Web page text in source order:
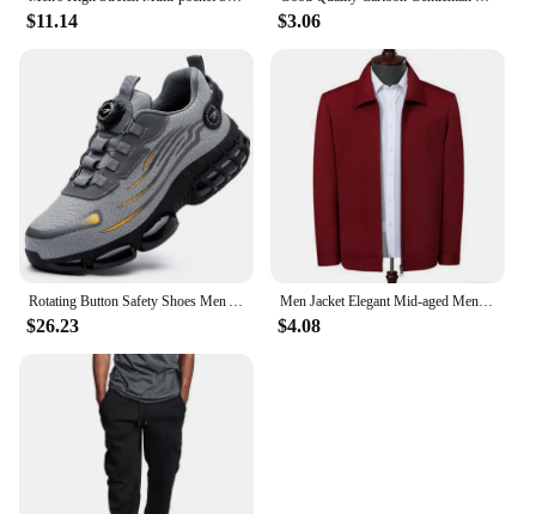
$11.14 $3.06
Rotating Button Safety Shoes Men Anti-smash Anti-puncture Work Shoes Fashion Men Safety Sport Shoes Security Protective BootsMen
$26.23
Men Jacket Elegant Mid-aged Men's Lapel Jacket with Zipper Closure Pockets for Formal Business or Casual Wear in Spring Fall
$4.08